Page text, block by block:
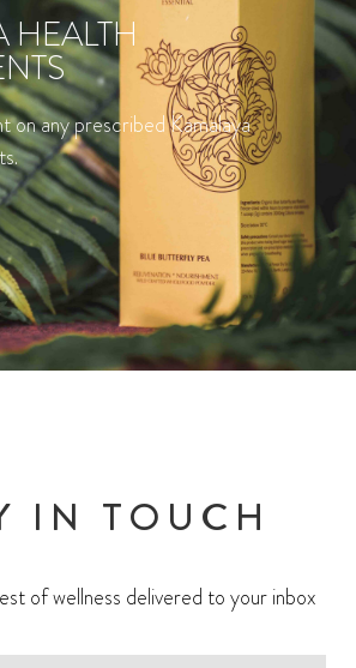
HEALTH
on any prescribed Kamalaya
IN TOUCH
of wellness delivered to your inbox